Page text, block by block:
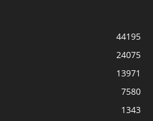
44195
24075
13971
7580
1343